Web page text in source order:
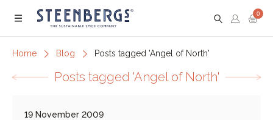
Menu
0
Home Blog Posts tagged 'Angel of North'
Posts tagged 'Angel of North'
19 November 2009